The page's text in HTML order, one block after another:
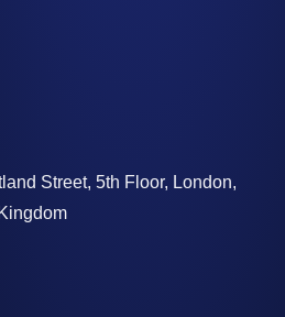
Street, 5th Floor, London,